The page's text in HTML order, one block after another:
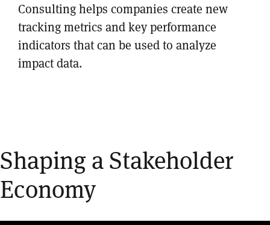
Consulting helps companies create new
tracking metrics and key performance
indicators that can be used to analyze
impact data.
Shaping a Stakeholder
Economy